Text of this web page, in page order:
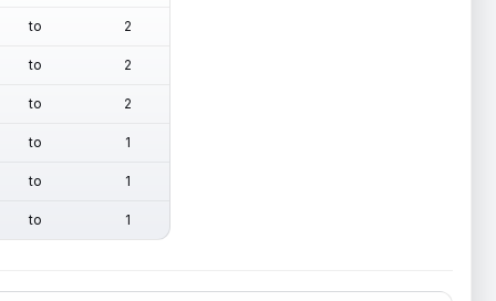
to 2
to 2
to 2
to 1
to 1
to 1